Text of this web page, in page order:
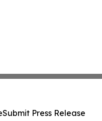
Submit Press Release